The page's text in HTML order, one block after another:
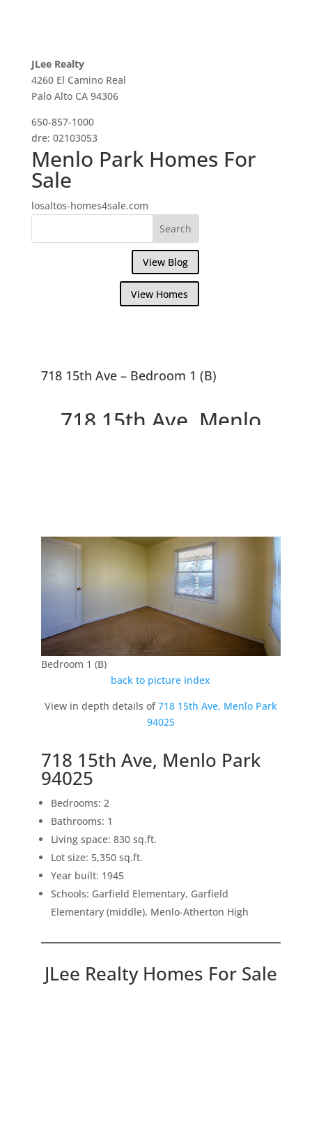
JLee Realty
4260 El Camino Real
Palo Alto CA 94306
650-857-1000
dre: 02103053
Menlo Park Homes For
Sale
losaltos-homes4sale.com
View Blog
View Homes
718 15th Ave – Bedroom 1 (B)
718 15th Ave, Menlo
Bedroom 1 (B)
back to picture index
View in depth details of718 15th Ave, Menlo Park
94025
718 15th Ave, Menlo Park
94025
Bedrooms: 2
Bathrooms: 1
Living space: 830 sq.ft.
Lot size: 5,350 sq.ft.
Year built: 1945
Schools: Garfield Elementary, Garfield
Elementary (middle), Menlo-Atherton High
JLee Realty Homes For Sale